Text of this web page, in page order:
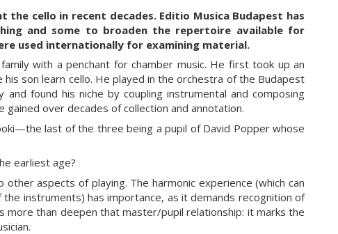
cello in recent decades. Editio Musica Budapest has
and some to broaden the repertoire available for
used internationally for examining material.
with a penchant for chamber music. He first took up an
son learn cello. He played in the orchestra of the Budapest
found his niche by coupling instrumental and composing
over decades of collection and annotation.
last of the three being a pupil of David Popper whose
earliest age?
aspects of playing. The harmonic experience (which can
instruments) has importance, as it demands recognition of
than deepen that master/pupil relationship: it marks the